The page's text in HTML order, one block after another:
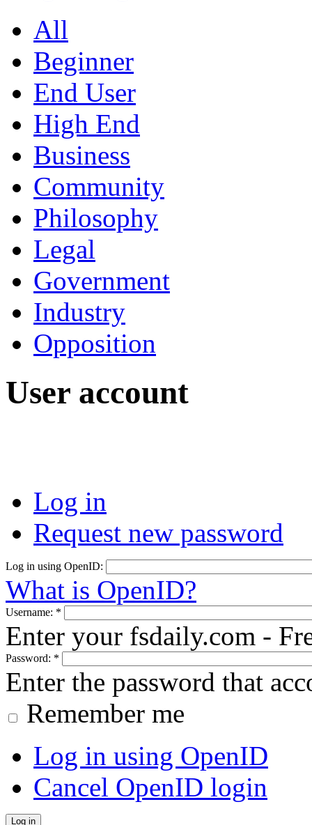
All
Beginner
End User
High End
Business
Community
Philosophy
Legal
Government
Industry
Opposition
User account
Log in
Request new password
Log in using OpenID:
What is OpenID?
Username: *
Enter your fsdaily.com -
Password: *
Enter the password that
Remember me
Log in using OpenID
Cancel OpenID login